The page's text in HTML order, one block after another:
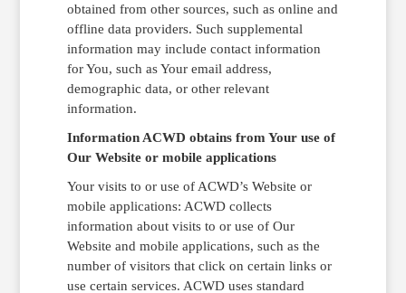
obtained from other sources, such as online and
offline data providers. Such supplemental
information may include contact information
for You, such as Your email address,
demographic data, or other relevant
information.
Information ACWD obtains from Your use of
Our Website or mobile applications
Your visits to or use of ACWD’s Website or
mobile applications: ACWD collects
information about visits to or use of Our
Website and mobile applications, such as the
number of visitors that click on certain links or
use certain services. ACWD uses standard